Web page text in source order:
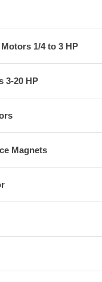
1/4 to 3 HP
3-20 HP
Magnets